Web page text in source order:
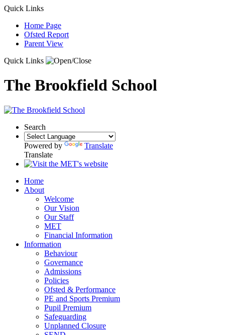
Quick Links
Home Page
Ofsted Report
Parent View
Quick Links
The Brookfield School
Search
Powered by
Translate
Translate
Home
About
Welcome
Our Vision
Our Staff
MET
Financial Information
Information
Behaviour
Governance
Admissions
Policies
Ofsted & Performance
PE and Sports Premium
Pupil Premium
Safeguarding
Unplanned Closure